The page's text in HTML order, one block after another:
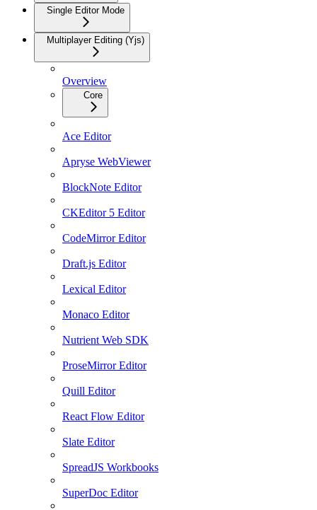
Single Editor Mode
Multiplayer Editing (Yjs)
Overview
Core
Ace Editor
Apryse WebViewer
BlockNote Editor
CKEditor 5 Editor
CodeMirror Editor
Draft.js Editor
Lexical Editor
Monaco Editor
Nutrient Web SDK
ProseMirror Editor
Quill Editor
React Flow Editor
Slate Editor
SpreadJS Workbooks
SuperDoc Editor